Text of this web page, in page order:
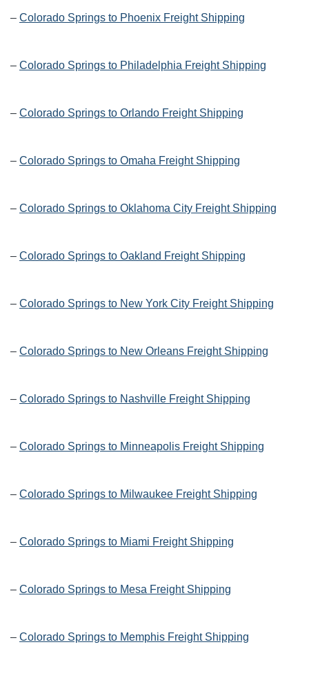
– Colorado Springs to Phoenix Freight Shipping
– Colorado Springs to Philadelphia Freight Shipping
– Colorado Springs to Orlando Freight Shipping
– Colorado Springs to Omaha Freight Shipping
– Colorado Springs to Oklahoma City Freight Shipping
– Colorado Springs to Oakland Freight Shipping
– Colorado Springs to New York City Freight Shipping
– Colorado Springs to New Orleans Freight Shipping
– Colorado Springs to Nashville Freight Shipping
– Colorado Springs to Minneapolis Freight Shipping
– Colorado Springs to Milwaukee Freight Shipping
– Colorado Springs to Miami Freight Shipping
– Colorado Springs to Mesa Freight Shipping
– Colorado Springs to Memphis Freight Shipping